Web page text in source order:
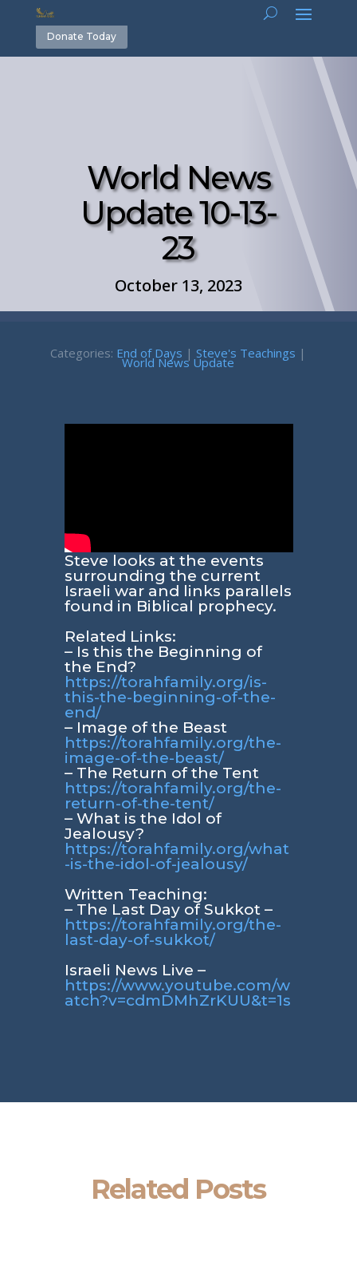
Donate Today
World News
Update 10-13-
23
October 13, 2023
Categories: End of Days |Steve's Teachings |
World News Update
Steve looks at the events
surrounding the current
Israeli war and links parallels
found in Biblical prophecy.
Related Links:
– Is this the Beginning of
the End?
https://torahfamily.org/is-
this-the-beginning-of-the-
end/
– Image of the Beast
https://torahfamily.org/the-
image-of-the-beast/
– The Return of the Tent
https://torahfamily.org/the-
return-of-the-tent/
– What is the Idol of
Jealousy?
https://torahfamily.org/what
-is-the-idol-of-jealousy/
Written Teaching:
– The Last Day of Sukkot –
https://torahfamily.org/the-
last-day-of-sukkot/
Israeli News Live –
https://www.youtube.com/w
atch?v=cdmDMhZrKUU&t=1s
Related Posts